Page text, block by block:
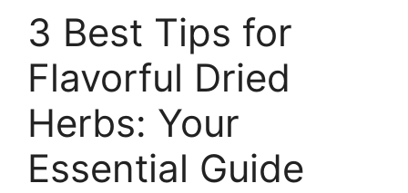
3 Best Tips for
Flavorful Dried
Herbs: Your
Essential Guide